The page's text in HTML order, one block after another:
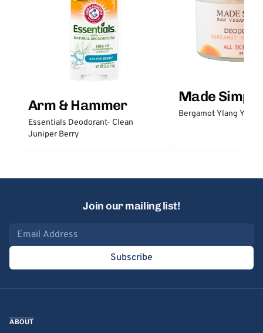
Arm & Hammer
Essentials Deodorant- Clean
Juniper Berry
Made Simple
Bergamot Ylang
Join our mailing list!
Email address
Subscribe
ABOUT